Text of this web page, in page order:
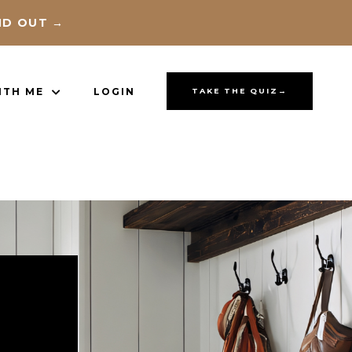
OUT →
ME LOGIN TAKE THE QUIZ→